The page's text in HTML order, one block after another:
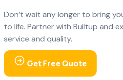
Don’t wait any longer to bring
to life. Partner with Builtup and
service and quality.
Get Free Quote